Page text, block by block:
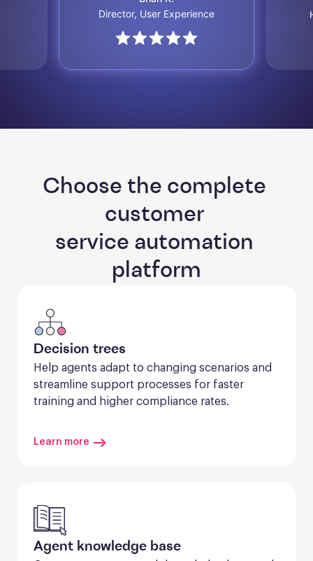
Director, User Experience
Choose the complete
customer
service automation
platform
Decision trees
Help agents adapt to changing scenarios and
streamline support processes for faster
training and higher compliance rates.
Learn more
Agent knowledge base